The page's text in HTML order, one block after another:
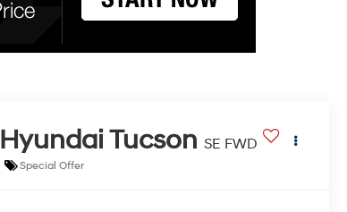
Hyundai Tucson SE FWD
Special Offer